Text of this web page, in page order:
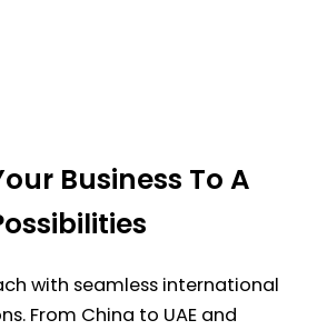
Business To A
with seamless international
From China to UAE and